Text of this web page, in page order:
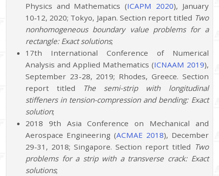
Physics and Mathematics (ICAPM 2020), January
10‐12, 2020; Tokyo, Japan. Section report titled Two
nonhomogeneous boundary value problems for a
rectangle: Exact solutions;
17th International Conference of Numerical
Analysis and Applied Mathematics (ICNAAM 2019),
September 23-28, 2019; Rhodes, Greece. Section
report titled The semi-strip with longitudinal
stiffeners in tension-compression and bending: Exact
solution;
2018 9th Asia Conference on Mechanical and
Aerospace Engineering (ACMAE 2018), December
29-31, 2018; Singapore. Section report titled Two
problems for a strip with a transverse crack: Exact
solutions;